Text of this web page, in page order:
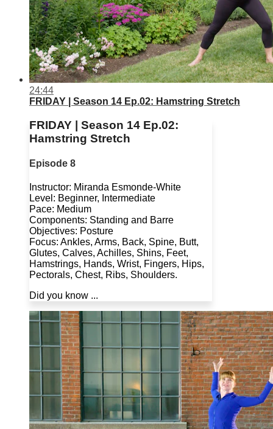
24:44
FRIDAY | Season 14 Ep.02: Hamstring Stretch
FRIDAY | Season 14 Ep.02:
Hamstring Stretch
Episode 8
Instructor: Miranda Esmonde-White
Level: Beginner, Intermediate
Pace: Medium
Components: Standing and Barre
Objectives: Posture
Focus: Ankles, Arms, Back, Spine, Butt,
Glutes, Calves, Achilles, Shins, Feet,
Hamstrings, Hands, Wrist, Fingers, Hips,
Pectorals, Chest, Ribs, Shoulders.
Did you know ...